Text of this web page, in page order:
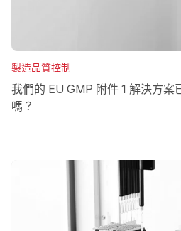
製造品質控制
我們的 EU GMP 附件 1 解決方案
嗎？